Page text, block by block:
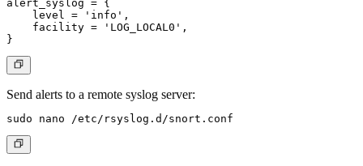
alert_syslog = {
    level = 'info',
    facility = 'LOG_LOCAL0',
Send alerts to a remote syslog server: